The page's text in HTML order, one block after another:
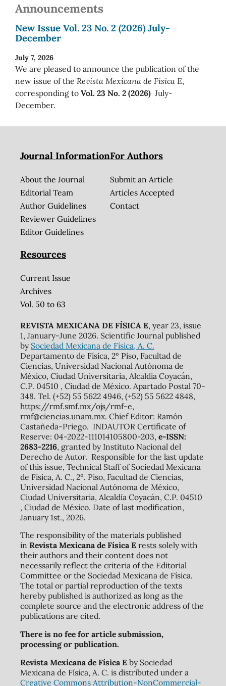
Announcements
New Issue Vol. 23 No. 2 (2026) July-
December
July 7, 2026
We are pleased to announce the publication of the
new issue of the Revista Mexicana de Física E,
corresponding to Vol. 23 No. 2 (2026) July-
December.
Journal Information
About the Journal
Editorial Team
Author Guidelines
Reviewer Guidelines
Editor Guidelines
For Authors
Submit an Article
Articles Accepted
Contact
Resources
Current Issue
Archives
Vol. 50 to 63
REVISTA MEXICANA DE FÍSICA E, year 23, issue
1, January-June 2026. Scientific Journal published
by Sociedad Mexicana de Física, A. C.
Departamento de Física, 2º Piso, Facultad de
Ciencias, Universidad Nacional Autónoma de
México, Ciudad Universitaria, Alcaldía Coyacán,
C.P. 04510 , Ciudad de México. Apartado Postal 70-
348. Tel. (+52) 55 5622 4946, (+52) 55 5622 4848,
https://rmf.smf.mx/ojs/rmf-e,
rmf@ciencias.unam.mx. Chief Editor: Ramón
Castañeda-Priego. INDAUTOR Certificate of
Reserve: 04-2022-111014105800-203, e-ISSN:
2683-2216, granted by Instituto Nacional del
Derecho de Autor. Responsible for the last update
of this issue, Technical Staff of Sociedad Mexicana
de Física, A. C., 2º. Piso, Facultad de Ciencias,
Universidad Nacional Autónoma de México,
Ciudad Universitaria, Alcaldía Coyacán, C.P. 04510
, Ciudad de México. Date of last modification,
January 1st., 2026.
The responsibility of the materials published
in Revista Mexicana de Física Erests solely with
their authors and their content does not
necessarily reflect the criteria of the Editorial
Committee or the Sociedad Mexicana de Física.
The total or partial reproduction of the texts
hereby published is authorized as long as the
complete source and the electronic address of the
publications are cited.
There is no fee for article submission,
processing or publication.
Revista Mexicana de Física Eby Sociedad
Mexicana de Física, A. C. is distributed under a
Creative Commons Attribution-NonCommercial-